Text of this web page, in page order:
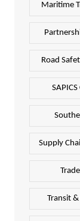
Maritime
Road
Supply
Transit